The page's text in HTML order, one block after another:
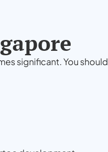
significant. You should